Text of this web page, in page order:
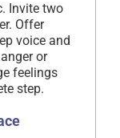
Invite two
Offer
voice and
or
feelings
step.